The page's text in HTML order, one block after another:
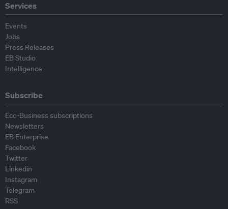
Services
Events
Jobs
Press Releases
EB Studio
Intelligence
Subscribe
Eco-Business subscriptions
Newsletters
EB Enterprise
Facebook
Twitter
Linkedin
Instagram
Telegram
RSS